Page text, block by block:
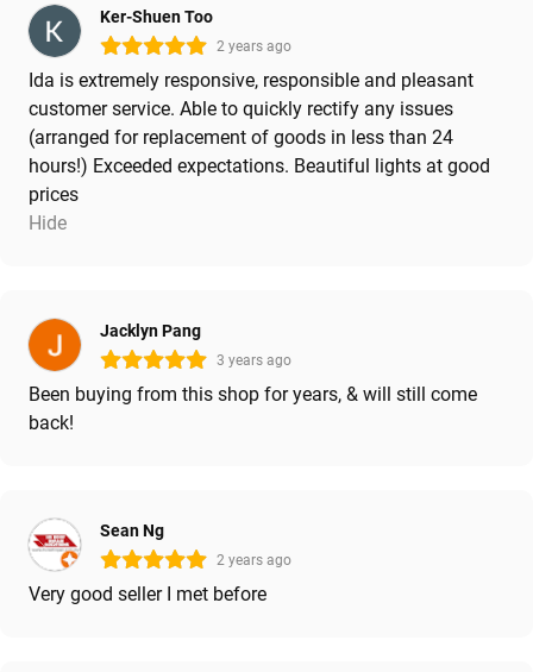
Ker-Shuen Too
2 years ago
Ida is extremely responsive, responsible and pleasant
customer service. Able to quickly rectify any issues
(arranged for replacement of goods in less than 24
hours!) Exceeded expectations. Beautiful lights at good
prices
Hide
Jacklyn Pang
3 years ago
Been buying from this shop for years, & will still come
back!
Sean Ng
2 years ago
Very good seller I met before